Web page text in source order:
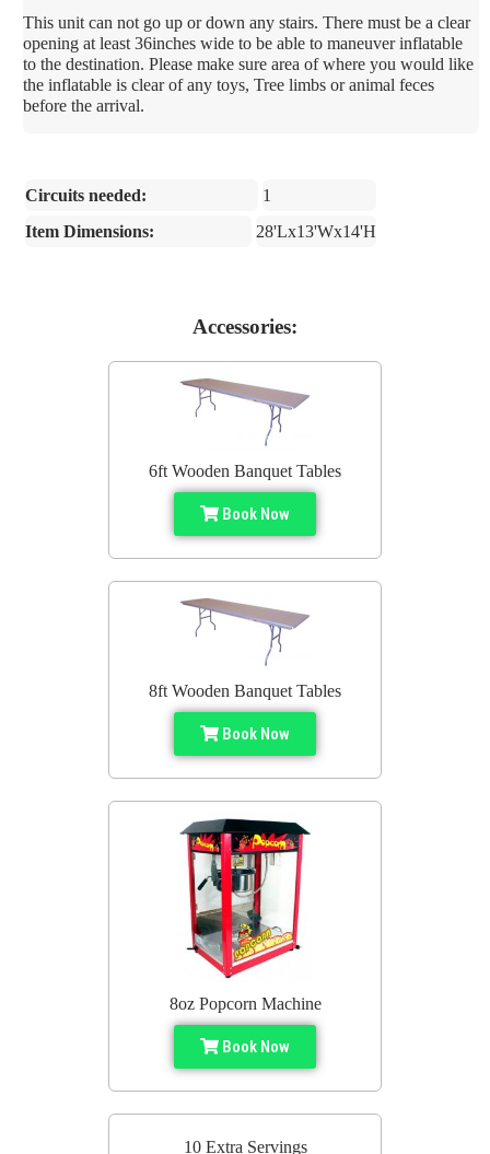
This unit can not go up or down any stairs. There must be a clear
opening at least 36inches wide to be able to maneuver inflatable
to the destination. Please make sure area of where you would like
the inflatable is clear of any toys, Tree limbs or animal feces
before the arrival.
Circuits needed:
1
Item Dimensions:
28'Lx13'Wx14'H
Accessories:
6ft Wooden Banquet Tables
Book Now
8ft Wooden Banquet Tables
Book Now
8oz Popcorn Machine
Book Now
10 Extra Servings